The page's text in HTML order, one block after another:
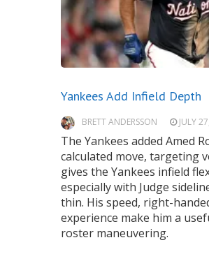
Yankees Add Infield Depth
BRETT ANDERSSON JULY
The Yankees added Amed
calculated move, targeting
gives the Yankees infield
especially with Judge
thin. His speed, right-
experience make him a
roster maneuvering.